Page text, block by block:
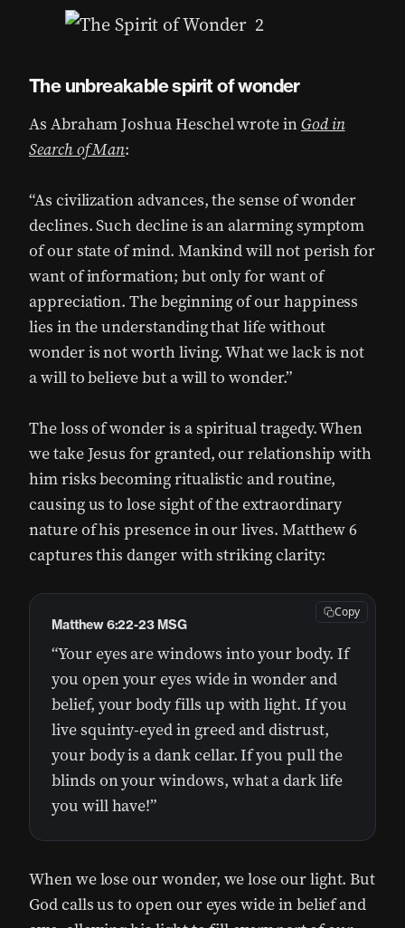
The unbreakable spirit of wonder
As Abraham Joshua Heschel wrote inGod in
Search of Man:
“As civilization advances, the sense of wonder
declines. Such decline is an alarming symptom
of our state of mind. Mankind will not perish for
want of information; but only for want of
appreciation. The beginning of our happiness
lies in the understanding that life without
wonder is not worth living. What we lack is not
a will to believe but a will to wonder.”
The loss of wonder is a spiritual tragedy. When
we take Jesus for granted, our relationship with
him risks becoming ritualistic and routine,
causing us to lose sight of the extraordinary
nature of his presence in our lives. Matthew 6
captures this danger with striking clarity:
“Your eyes are windows into your body. If
you open your eyes wide in wonder and
belief, your body fills up with light. If you
live squinty-eyed in greed and distrust,
your body is a dank cellar. If you pull the
blinds on your windows, what a dark life
you will have!”
Matthew 6:22-23 MSG
Copy
When we lose our wonder, we lose our light. But
God calls us to open our eyes wide in belief and